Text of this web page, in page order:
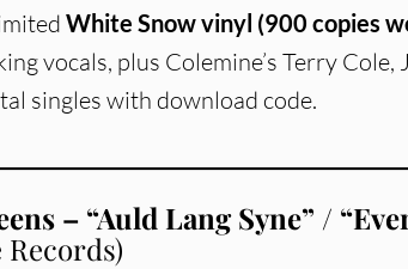
White Snow vinyl (900 copies
vocals, plus Colemine’s Terry
singles with download code.
– “Auld Lang Syne” /